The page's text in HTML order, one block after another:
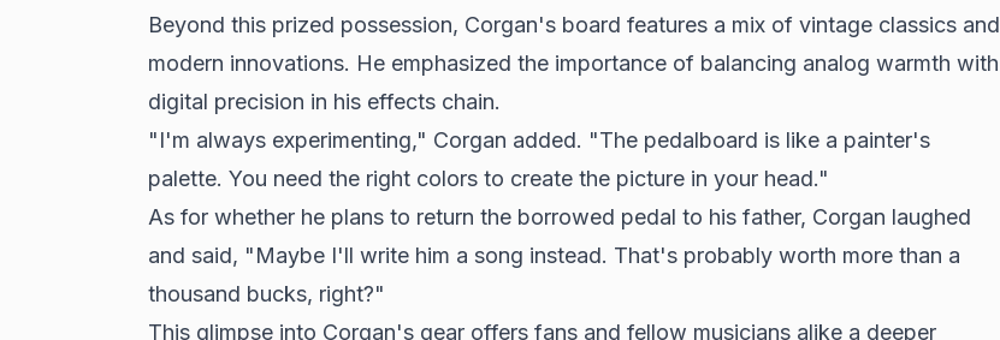
Beyond this prized possession, Corgan's board features a mix of vintage classics and
modern innovations. He emphasized the importance of balancing analog warmth with
digital precision in his effects chain.
"I'm always experimenting," Corgan added. "The pedalboard is like a painter's
palette. You need the right colors to create the picture in your head."
As for whether he plans to return the borrowed pedal to his father, Corgan laughed
and said, "Maybe I'll write him a song instead. That's probably worth more than a
thousand bucks, right?"
This glimpse into Corgan's gear offers fans and fellow musicians alike a deeper